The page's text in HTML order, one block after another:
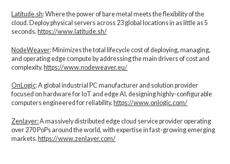
Latitude.sh: Where the power of bare metal meets the flexibility of the
cloud. Deploy physical servers across 23 global locations in as little as 5
seconds.https://www.latitude.sh/
NodeWeaver: Minimizes the total lifecycle cost of deploying, managing,
and operating edge compute by addressing the main drivers of cost and
complexity.​https://www.nodeweaver.eu/
OnLogic: A global industrial PC manufacturer and solution provider
focused on hardware for IoT and edge AI, designing highly-configurable
computers engineered for reliability. https://www.onlogic.com/
Zenlayer:A massively distributed edge cloud service provider operating
over 270 PoPs around the world, with expertise in fast-growing emerging
markets. https://www.zenlayer.com/